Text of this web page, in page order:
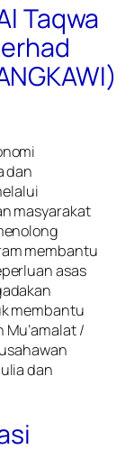
Taqwa
dan
masyarakat
membantu
asas
membantu
/
dan